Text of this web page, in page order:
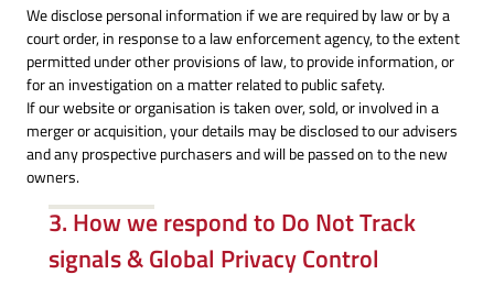
We disclose personal information if we are required by law or by a
court order, in response to a law enforcement agency, to the extent
permitted under other provisions of law, to provide information, or
for an investigation on a matter related to public safety.
If our website or organisation is taken over, sold, or involved in a
merger or acquisition, your details may be disclosed to our advisers
and any prospective purchasers and will be passed on to the new
owners.
3. How we respond to Do Not Track
signals & Global Privacy Control